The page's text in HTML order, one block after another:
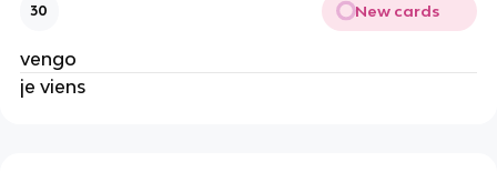
30 New cards
vengo
je viens